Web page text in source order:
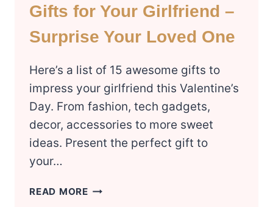
Gifts for Your Girlfriend –
Surprise Your Loved One
Here’s a list of 15 awesome gifts to
impress your girlfriend this Valentine’s
Day. From fashion, tech gadgets,
decor, accessories to more sweet
ideas. Present the perfect gift to
your…
READ MORE TOP